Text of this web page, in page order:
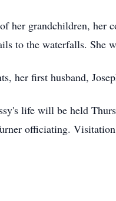
her grandchildren, her
to the waterfalls. She
her first husband,
life will be held
officiating.